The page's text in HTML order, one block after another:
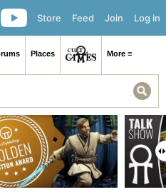
Log in
Join
Feed
Store
Places More ≡